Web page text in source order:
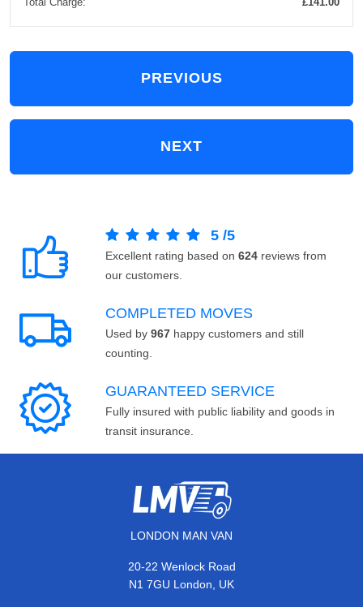
PREVIOUS
NEXT
5 /5
Excellent rating based on 624 reviews from
our customers.
COMPLETED MOVES
Used by 967 happy customers and still
counting.
GUARANTEED SERVICE
Fully insured with public liability and goods in
transit insurance.
LONDON MAN VAN
20-22 Wenlock Road
N1 7GU London, UK